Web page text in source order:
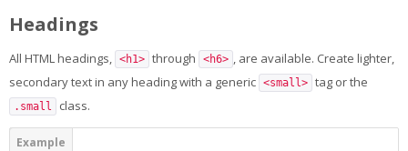
Students Training
Virtual Laboratory
Headings
All HTML headings, <h1> through <h6> , are available. Create lighter,
secondary text in any heading with a generic <small> tag or the
.small class.